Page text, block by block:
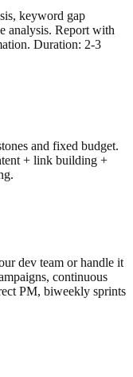
keyword gap
analysis. Report with
Duration: 2-3
and fixed budget.
+ link building +
dev team or handle it
continuous
PM, biweekly sprints